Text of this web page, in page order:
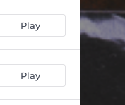
Play
Play